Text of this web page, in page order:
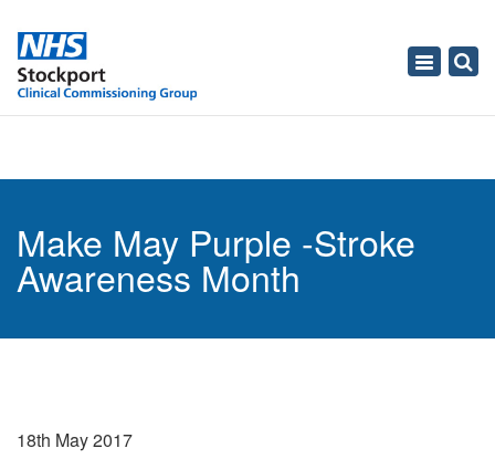
Toggle
Make May Purple -Stroke
Awareness Month
18th May 2017